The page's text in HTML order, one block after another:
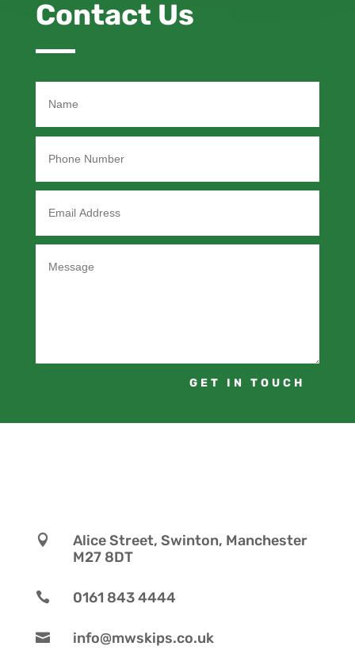
Contact Us
GET IN TOUCH

Alice Street, Swinton, Manchester
M27 8DT
 0161 843 4444
 info@mwskips.co.uk